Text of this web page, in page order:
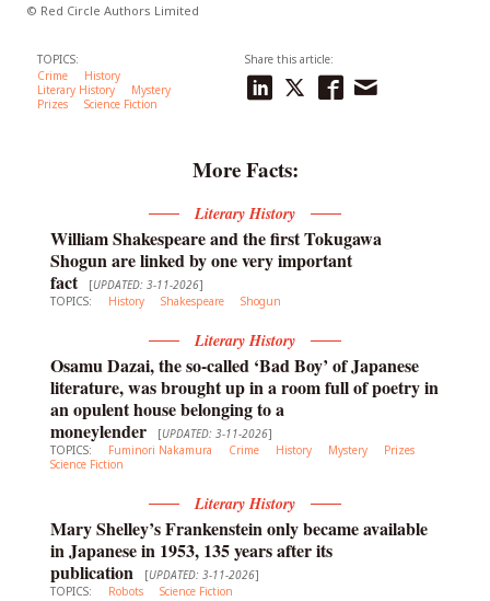
© Red Circle Authors Limited
TOPICS:
Crime
History
Literary History
Mystery
Prizes
Science Fiction
Share this article:
More Facts:
Literary History
William Shakespeare and the first Tokugawa
Shogun are linked by one very important
fact
[UPDATED: 3-11-2026]
TOPICS:
History Shakespeare Shogun
Literary History
Osamu Dazai, the so-called ‘Bad Boy’ of Japanese
literature, was brought up in a room full of poetry in
an opulent house belonging to a
moneylender
[UPDATED: 3-11-2026]
TOPICS:
Fuminori Nakamura Crime History Mystery
Prizes
Science Fiction
Literary History
Mary Shelley’s Frankenstein only became available
in Japanese in 1953, 135 years after its
publication
[UPDATED: 3-11-2026]
TOPICS:
Robots Science Fiction